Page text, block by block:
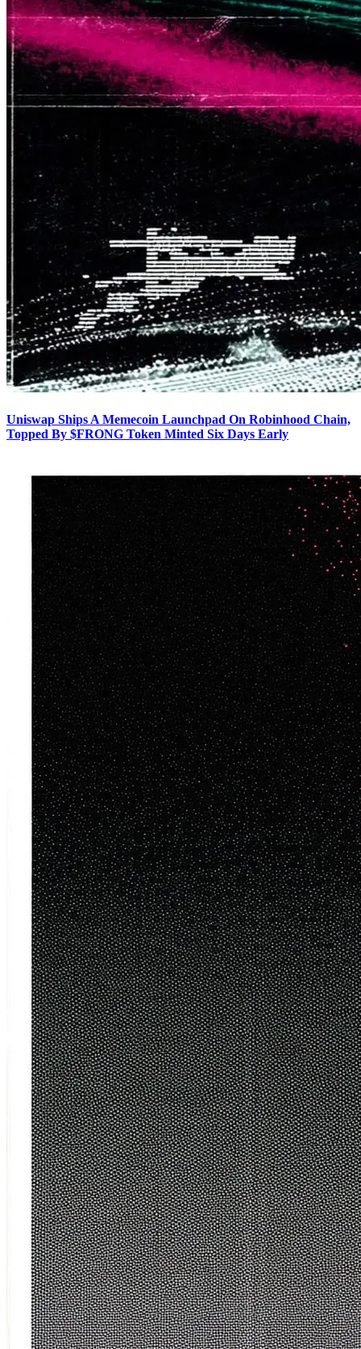
Uniswap Ships A Memecoin Launchpad On Robinhood Chain,
Topped By $FRONG Token Minted Six Days Early